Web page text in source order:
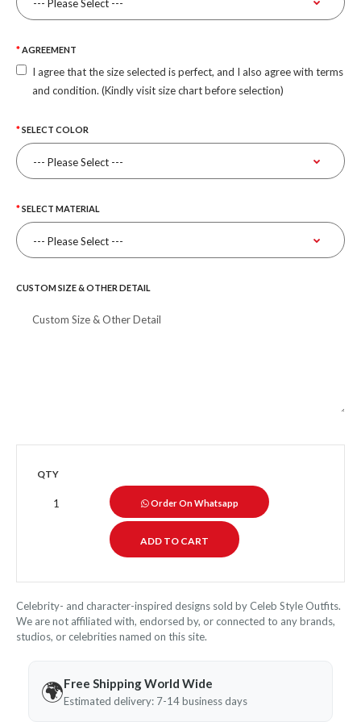
AGREEMENT
I agree that the size selected is perfect, and I also agree with terms
and condition. (Kindly visit size chart before selection)
SELECT COLOR
SELECT MATERIAL
CUSTOM SIZE & OTHER DETAIL
QTY
Order On Whatsapp
Celebrity- and character-inspired designs sold by Celeb Style Outfits.
We are not affiliated with, endorsed by, or connected to any brands,
studios, or celebrities named on this site.
🌍Free Shipping World Wide
Estimated delivery: 7-14 business days